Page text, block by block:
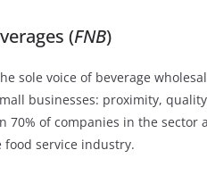
(FNB)
sole voice of beverage
businesses: proximity,
of companies in the sector
service industry.